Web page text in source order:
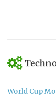
World Cup